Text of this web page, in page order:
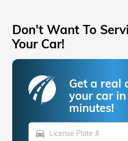
Don't Want To
Your Car!
Get a real
your car in
minutes!
directions_car